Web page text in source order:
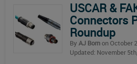
USCAR &
Connectors
Roundup
By AJ Bornon October
Updated: November